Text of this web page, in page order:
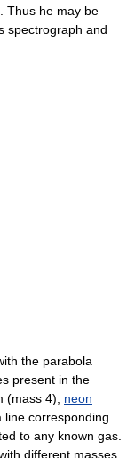
Thus he may be
spectrograph and
the parabola
present in the
(mass 4), neon
line corresponding
to any known gas.
different masses